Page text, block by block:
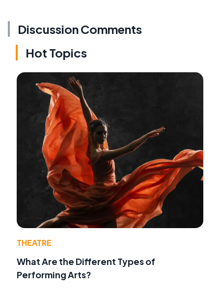
Discussion Comments
Hot Topics
THEATRE
What Are the Different Types of
Performing Arts?